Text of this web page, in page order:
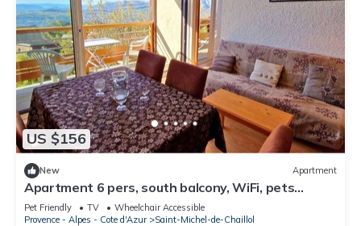
US $156
New Apartment
Apartment 6 pers, south balcony, WiFi, pets
allowed, parking
Pet Friendly TV
Wheelchair Accessible
Provence - Alpes - Cote d'Azur
Saint-Michel-de-Chaillol